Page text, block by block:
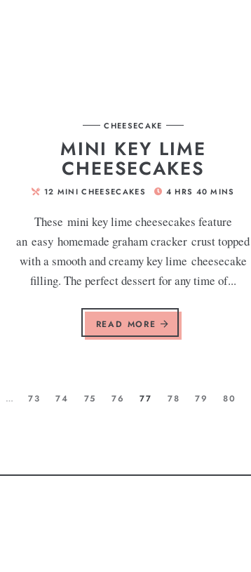
CHEESECAKE
MINI KEY LIME
CHEESECAKES
12 MINI CHEESECAKES 4 HRS 40 MINS
These mini key lime cheesecakes feature
an easy homemade graham cracker crust topped
with a smooth and creamy key lime cheesecake
filling. The perfect dessert for any time of...
READ MORE
… 73 74 75 76 77 78 79 80